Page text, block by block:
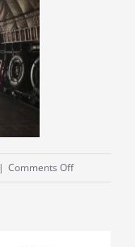
| Comments Offon